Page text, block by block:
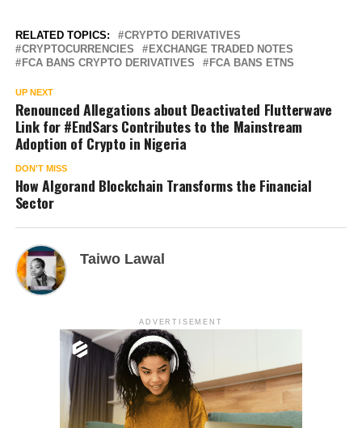
RELATED TOPICS:
CRYPTO DERIVATIVES
CRYPTOCURRENCIES
EXCHANGE TRADED NOTES
FCA BANS CRYPTO DERIVATIVES
FCA BANS ETNS
UP NEXT
Renounced Allegations about Deactivated Flutterwave
Link for #EndSars Contributes to the Mainstream
Adoption of Crypto in Nigeria
DON'T MISS
How Algorand Blockchain Transforms the Financial
Sector
Taiwo Lawal
ADVERTISEMENT